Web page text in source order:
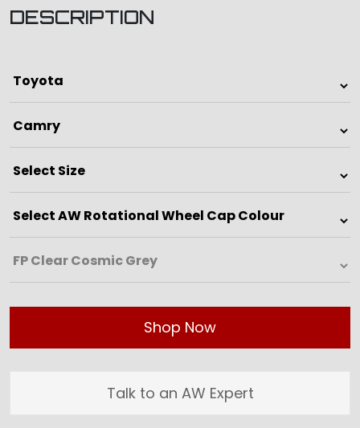
DESCRIPTION
Shop Now
Talk to an AW Expert